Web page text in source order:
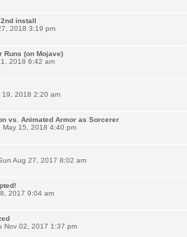
install
2018 3:19 pm
Runs (on Mojave)
2018 6:42 am
19, 2018 2:20 am
vs. Animated Armor as Sorcerer
May 15, 2018 4:40 pm
Aug 27, 2017 8:02 am
2017 9:04 am
Nov 02, 2017 1:37 pm